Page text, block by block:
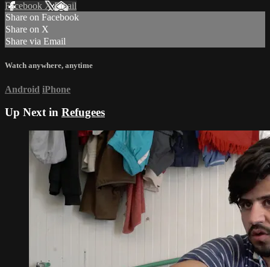
Facebook XEmail
Share on Facebook
Share on X
Share via Email
Watch anywhere, anytime
Android iPhone
Up Next in Refugees